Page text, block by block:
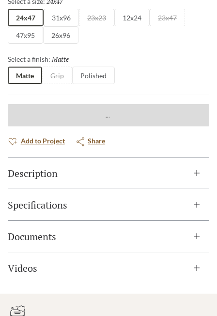
24x47 31x96 23x23 12x24 23x47
47x95 26x96
Select a finish: Matte
Matte Grip Polished
Add to Project Share
Description
Specifications
Documents
Videos